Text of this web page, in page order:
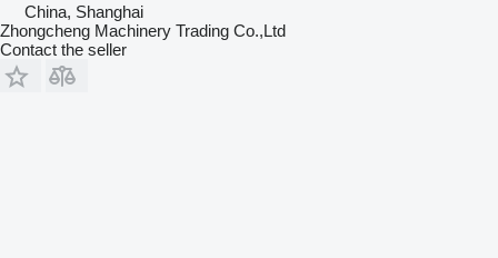
China, Shanghai
Zhongcheng Machinery Trading Co.,Ltd
Contact the seller